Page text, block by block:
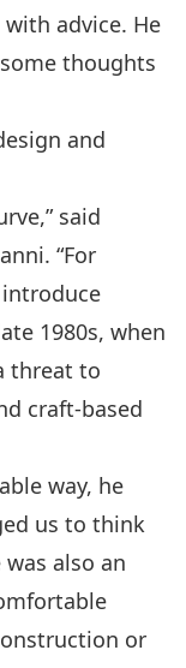
with advice. He
thoughts
and
said
“For
1980s, when
threat to
craft-based
way, he
us to think
also an
or